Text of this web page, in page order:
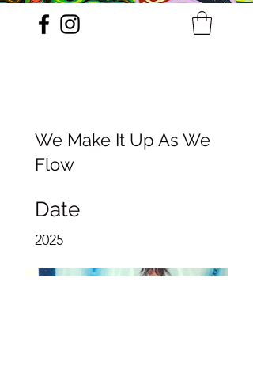
We Make It Up As We
Flow
Date
2025